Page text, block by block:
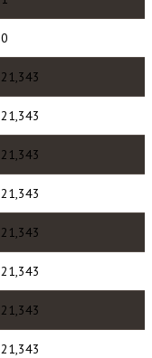
0
21,343
21,343
21,343
21,343
21,343
21,343
21,343
21,343